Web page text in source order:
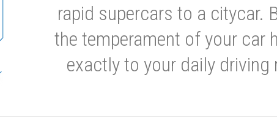
rapid supercars to a citycar.
the temperament of your car
exactly to your daily driving